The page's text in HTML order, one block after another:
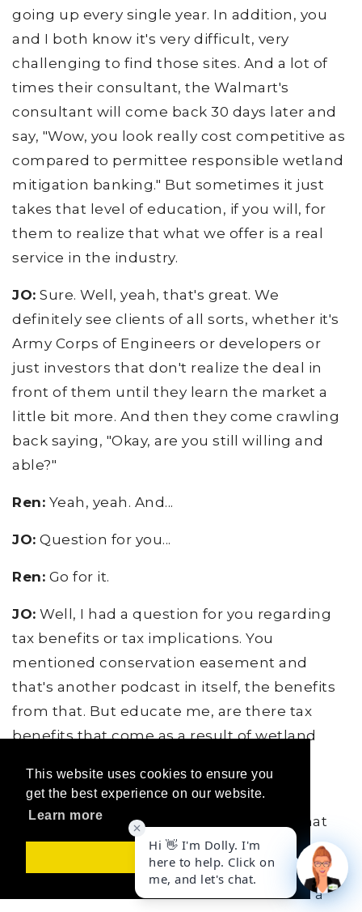
This website uses cookies to ensure you
get the best experience on our website.
Learn more
Got it!
going up every single year. In addition, you
and I both know it's very difficult, very
challenging to find those sites. And a lot of
times their consultant, the Walmart's
consultant will come back 30 days later and
say, "Wow, you look really cost competitive as
compared to permittee responsible wetland
mitigation banking." But sometimes it just
takes that level of education, if you will, for
them to realize that what we offer is a real
service in the industry.
JO: Sure. Well, yeah, that's great. We
definitely see clients of all sorts, whether it's
Army Corps of Engineers or developers or
just investors that don't realize the deal in
front of them until they learn the market a
little bit more. And then they come crawling
back saying, "Okay, are you still willing and
able?"
Ren: Yeah, yeah. And...
JO: Question for you...
Ren: Go for it.
JO: Well, I had a question for you regarding
tax benefits or tax implications. You
mentioned conservation easement and
that's another podcast in itself, the benefits
from that. But educate me, are there tax
benefits that come as a result of wetland
Ren: I did a lot of work convincing our
assessor, Routt County assessor, that what
we are doing is AG. And they, when I first
started this business in 2003, they thought
this was more... We could be assessed at a